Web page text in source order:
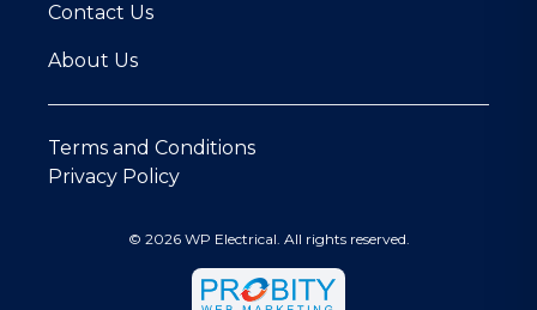
Contact Us
About Us
Terms and Conditions
Privacy Policy
© 2026 WP Electrical. All rights reserved.